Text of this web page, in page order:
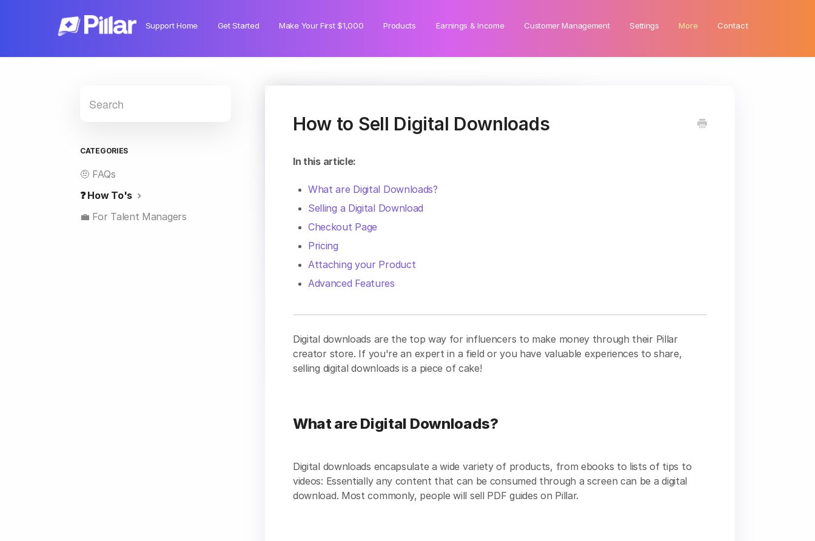
Support Home Get Started Make Your First $1,000 Products Earnings & Income Customer Management Settings More Contact
How to Sell Digital Downloads
In this article:
What are Digital Downloads?
Selling a Digital Download
Checkout Page
Pricing
Attaching your Product
Advanced Features
Digital downloads are the top way for influencers to make money through their Pillar
creator store. If you're an expert in a field or you have valuable experiences to share,
selling digital downloads is a piece of cake!
What are Digital Downloads?
Digital downloads encapsulate a wide variety of products, from ebooks to lists of tips to
videos: Essentially any content that can be consumed through a screen can be a digital
download. Most commonly, people will sell PDF guides on Pillar.
CATEGORIES
🤨 FAQs
❓ How To's
💼 For Talent Managers